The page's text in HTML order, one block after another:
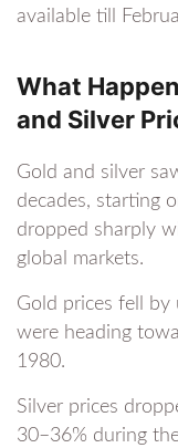
available till
What
and Silver
Gold and silver
decades, starting
dropped sharply
global markets.
Gold prices fell by
were heading
1980.
Silver prices
30–36% during